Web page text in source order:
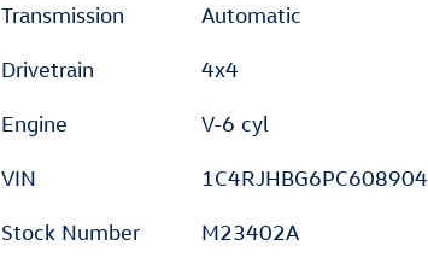
Transmission Automatic
Drivetrain 4x4
Engine V-6 cyl
VIN 1C4RJHBG6PC608904
Stock Number M23402A